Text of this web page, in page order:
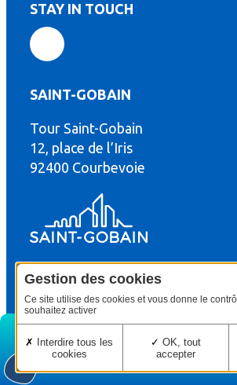
Edition
STAY IN TOUCH
SAINT-GOBAIN
Tour Saint-Gobain
12, place de l’Iris
92400 Courbevoie
© Copyright : Saint-Gobain Gyproc 2024
Gestion des cookies
Ce site utilise des cookies et vous donne le
souhaitez activer
Interdire tous les
cookies
OK, tout
accepter